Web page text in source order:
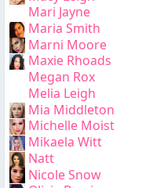
Mari Jayne
Maria Smith
Marni Moore
Maxie Rhoads
Megan Rox
Melia Leigh
Mia Middleton
Michelle Moist
Mikaela Witt
Natt
Nicole Snow